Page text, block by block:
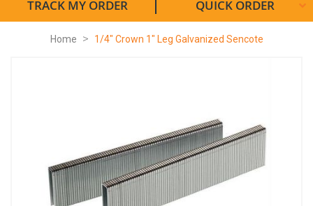
TRACK MY ORDER QUICK ORDER
Home 1/4" Crown 1" Leg Galvanized Sencote